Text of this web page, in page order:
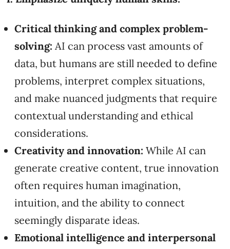
Critical thinking and complex problem-
solving: AI can process vast amounts of
data, but humans are still needed to define
problems, interpret complex situations,
and make nuanced judgments that require
contextual understanding and ethical
considerations.
Creativity and innovation: While AI can
generate creative content, true innovation
often requires human imagination,
intuition, and the ability to connect
seemingly disparate ideas.
Emotional intelligence and interpersonal